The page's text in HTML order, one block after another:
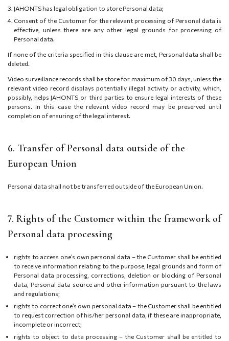
JAHONTS has legal obligation to store Personal data;
Consent of the Customer for the relevant processing of Personal data is
effective, unless there are any other legal grounds for processing of
Personal data.
If none of the criteria specified in this clause are met, Personal data shall be
deleted.
Video surveillance records shall be store for maximum of 30 days, unless the
relevant video record displays potentially illegal activity or activity, which,
possibly, helps JAHONTS or third parties to ensure legal interests of these
persons. In this case the relevant video record may be preserved until
completion of ensuring of the legal interest.
6. Transfer of Personal data outside of the
European Union
Personal data shall not be transferred outside of the European Union.
7. Rights of the Customer within the framework of
Personal data processing
rights to access one’s own personal data – the Customer shall be entitled
to receive information relating to the purpose, legal grounds and form of
Personal data processing, corrections, deletion or blocking of Personal
data, Personal data source and other information pursuant to the laws
and regulations;
rights to correct one’s own personal data – the Customer shall be entitled
to request correction of his/her personal data, if these are inappropriate,
incomplete or incorrect;
rights to object to data processing – the Customer shall be entitled to